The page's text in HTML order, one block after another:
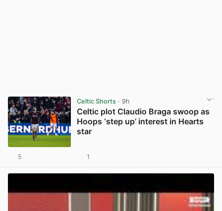
Celtic Shorts· 9h
Celtic plot Claudio Braga swoop as
Hoops ‘step up’ interest in Hearts
star
5 1